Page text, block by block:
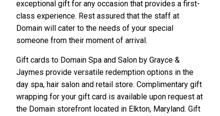
exceptional gift for any occasion that provides a first-
class experience. Rest assured that the staff at
Domain will cater to the needs of your special
someone from their moment of arrival.
Gift cards to Domain Spa and Salon by Grayce &
Jaymes provide versatile redemption options in the
day spa, hair salon and retail store. Complimentary gift
wrapping for your gift card is available upon request at
the Domain storefront located in Elkton, Maryland. Gift